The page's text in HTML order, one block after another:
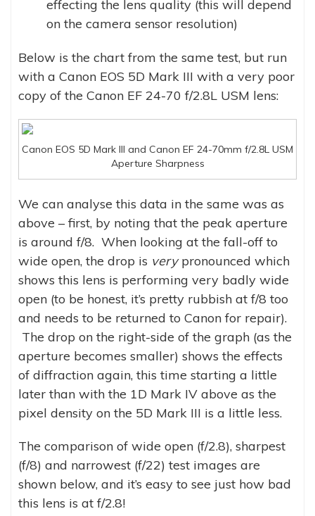
effecting the lens quality (this will depend
on the camera sensor resolution)
Below is the chart from the same test, but run
with a Canon EOS 5D Mark III with a very poor
copy of the Canon EF 24-70 f/2.8L USM lens:
Canon EOS 5D Mark III and Canon EF 24-70mm f/2.8L USM
Aperture Sharpness
We can analyse this data in the same was as
above – first, by noting that the peak aperture
is around f/8. When looking at the fall-off to
wide open, the drop is verypronounced which
shows this lens is performing very badly wide
open (to be honest, it’s pretty rubbish at f/8 too
and needs to be returned to Canon for repair).
The drop on the right-side of the graph (as the
aperture becomes smaller) shows the effects
of diffraction again, this time starting a little
later than with the 1D Mark IV above as the
pixel density on the 5D Mark III is a little less.
The comparison of wide open (f/2.8), sharpest
(f/8) and narrowest (f/22) test images are
shown below, and it’s easy to see just how bad
this lens is at f/2.8!